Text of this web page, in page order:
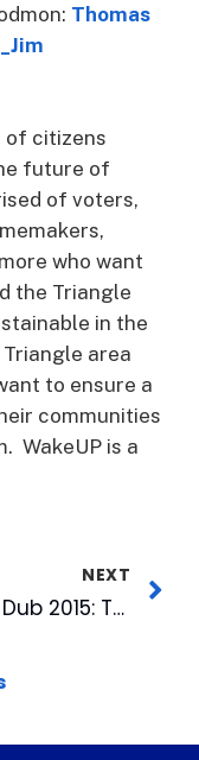
Thomas
of citizens
future of
of voters,
who want
the Triangle
in the
area
to ensure a
communities
WakeUP is a
NEXT
Lip Dub 2015: The Year of the Swag